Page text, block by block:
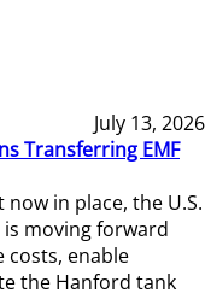
July 13, 2026
Transferring EMF
in place, the U.S.
is moving forward
enable
the Hanford tank